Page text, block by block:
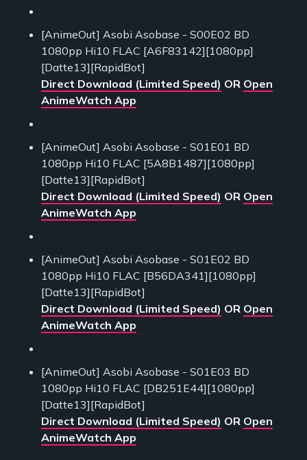
[AnimeOut] Asobi Asobase - S00E02 BD
1080pp Hi10 FLAC [A6F83142][1080pp]
[Datte13][RapidBot]
Direct Download (Limited Speed) OR Open
AnimeWatch App
[AnimeOut] Asobi Asobase - S01E01 BD
1080pp Hi10 FLAC [5A8B1487][1080pp]
[Datte13][RapidBot]
Direct Download (Limited Speed) OR Open
AnimeWatch App
[AnimeOut] Asobi Asobase - S01E02 BD
1080pp Hi10 FLAC [B56DA341][1080pp]
[Datte13][RapidBot]
Direct Download (Limited Speed) OR Open
AnimeWatch App
[AnimeOut] Asobi Asobase - S01E03 BD
1080pp Hi10 FLAC [DB251E44][1080pp]
[Datte13][RapidBot]
Direct Download (Limited Speed) OR Open
AnimeWatch App